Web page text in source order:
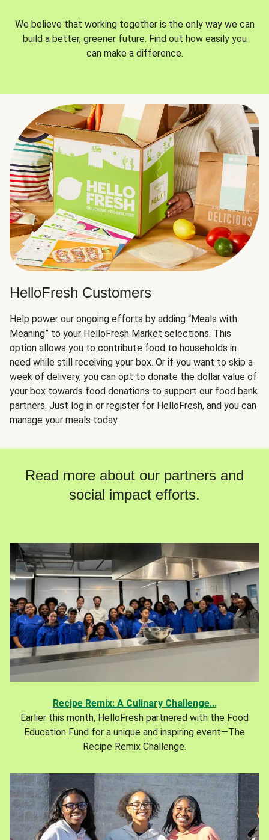
We believe that working together is the only way we can
build a better, greener future. Find out how easily you
can make a difference.
HelloFresh Customers
Help power our ongoing efforts by adding “Meals with
Meaning” to your HelloFresh Market selections. This
option allows you to contribute food to households in
need while still receiving your box. Or if you want to skip a
week of delivery, you can opt to donate the dollar value of
your box towards food donations to support our food bank
partners. Just log in or register for HelloFresh, and you can
manage your meals today.
Read more about our partners and
social impact efforts.
Recipe Remix: A Culinary Challenge...
Earlier this month, HelloFresh partnered with the Food
Education Fund for a unique and inspiring event—The
Recipe Remix Challenge.